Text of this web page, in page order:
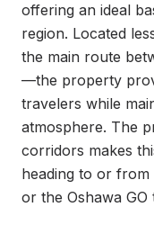
offering an ideal
region. Located
the main route
—the property
travelers while
atmosphere. The
corridors makes
heading to or
or the Oshawa